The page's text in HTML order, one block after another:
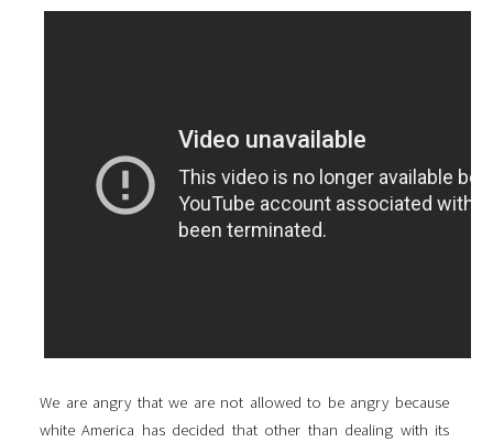
We are angry that we are not allowed to be angry because
white America has decided that other than dealing with its